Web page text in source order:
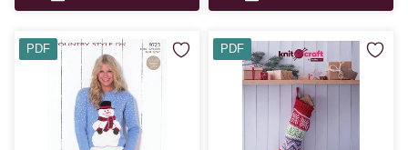
PDF PDF